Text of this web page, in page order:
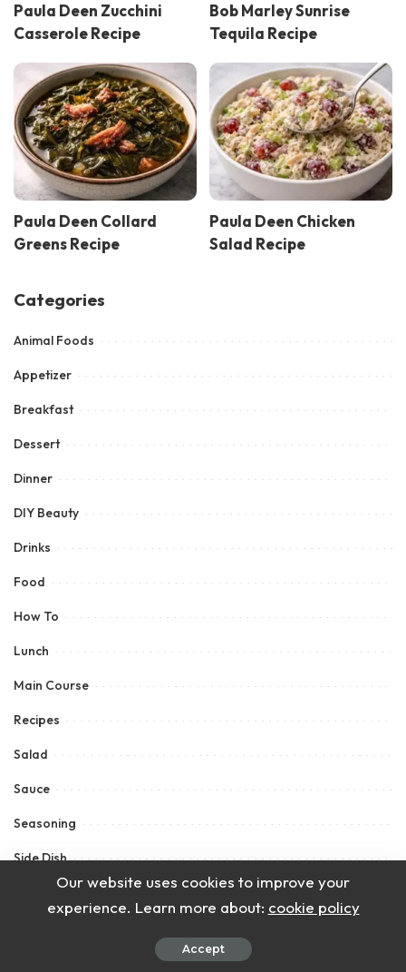
Paula Deen Zucchini
Casserole Recipe
Bob Marley Sunrise
Tequila Recipe
Paula Deen Collard
Greens Recipe
Paula Deen Chicken
Salad Recipe
Categories
Animal Foods
Appetizer
Breakfast
Dessert
Dinner
DIY Beauty
Drinks
Food
How To
Lunch
Main Course
Recipes
Salad
Sauce
Seasoning
Side Dish
Our website uses cookies to improve your
experience. Learn more about: cookie policy
Accept